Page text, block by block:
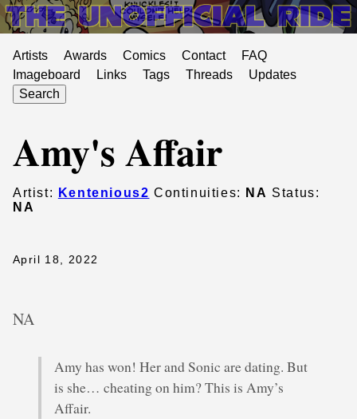
Artists Awards Comics Contact
FAQ
Imageboard
Links Tags Threads
Updates
Search
Amy's Affair
Artist: Kentenious2 Continuities: NA Status:
NA
April 18, 2022
NA
Amy has won! Her and Sonic are dating. But
is she… cheating on him? This is Amy’s
Affair.